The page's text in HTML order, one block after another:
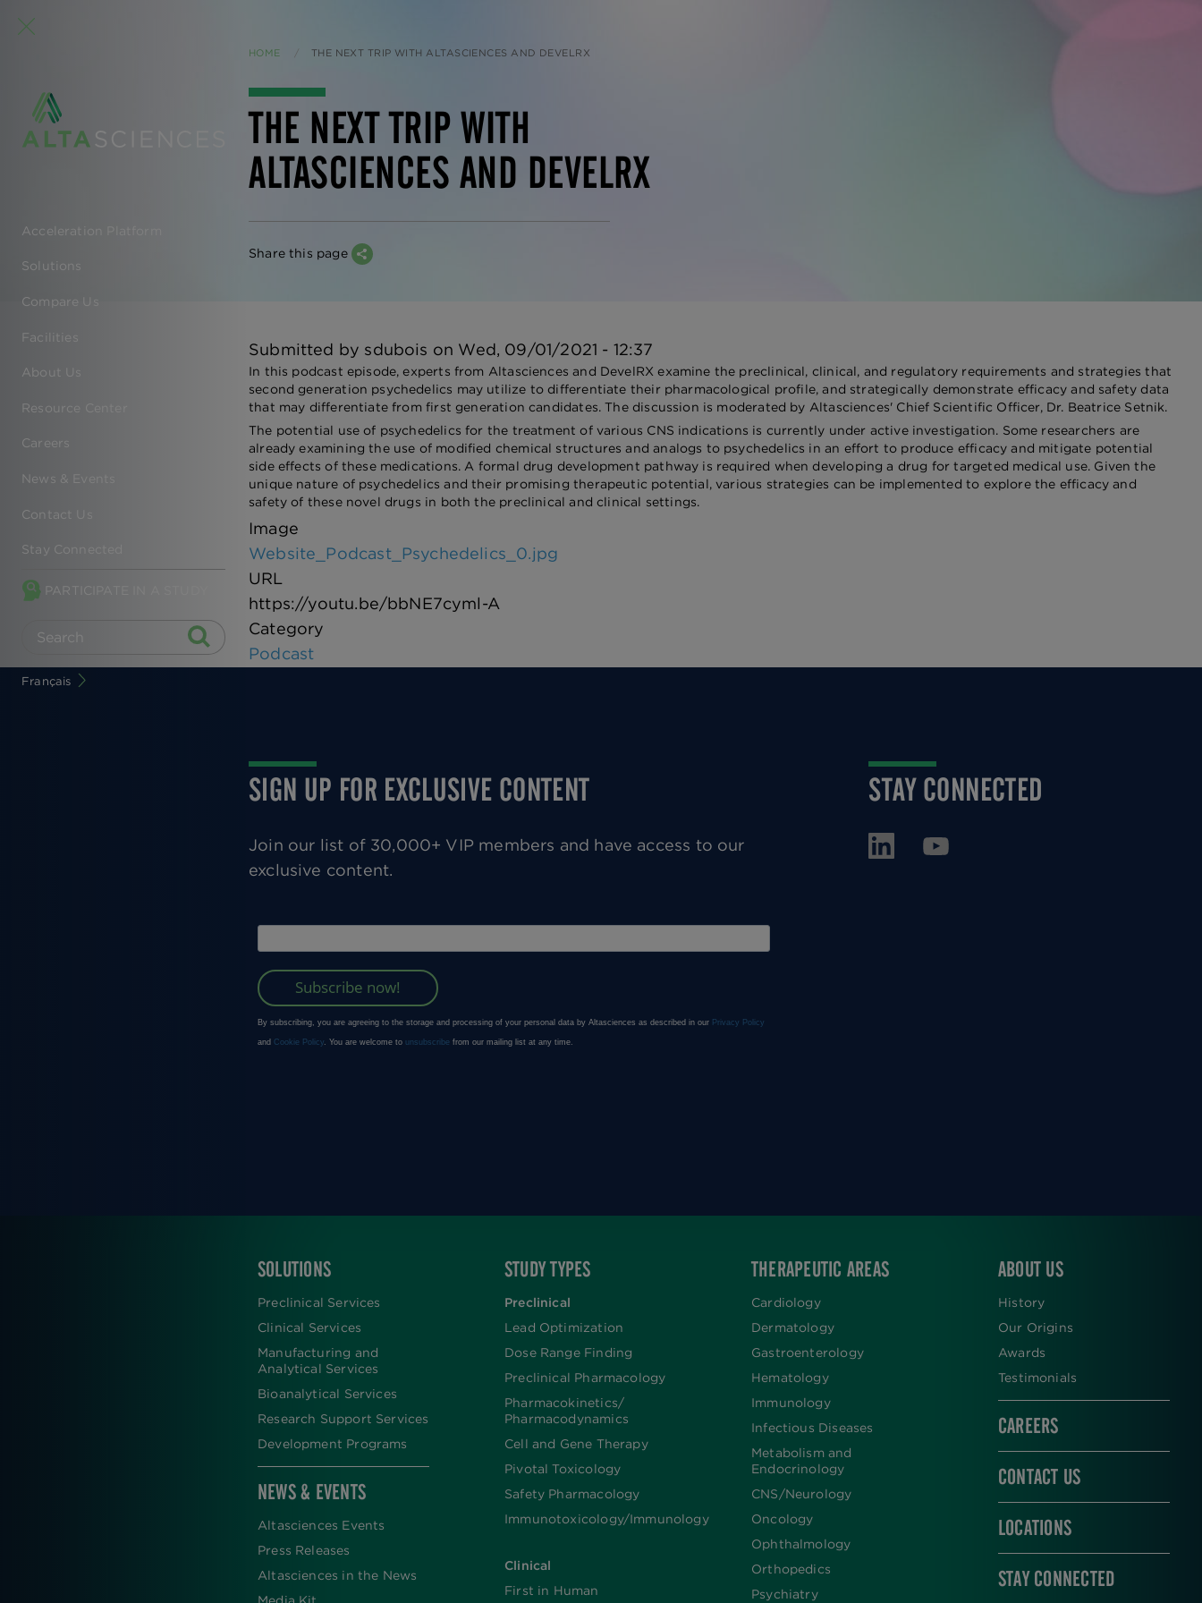
EN
-
MAIN
NAVIGATION
Acceleration Platform
Solutions
Compare Us
Facilities
About Us
Resource Center
Careers
News & Events
Contact Us
Stay Connected
PARTICIPATE IN A STUDY
Français
HOME CURRENT:
THE NEXT TRIP WITH ALTASCIENCES AND DEVELRX
THE NEXT TRIP WITH
ALTASCIENCES AND DEVELRX
Share this page
Submitted by sdubois on Wed, 09/01/2021 - 12:37
In this podcast episode, experts from Altasciences and DevelRX examine the preclinical, clinical, and regulatory requirements and strategies that
second generation psychedelics may utilize to differentiate their pharmacological profile, and strategically demonstrate efficacy and safety data
that may differentiate from first generation candidates. The discussion is moderated by Altasciences' Chief Scientific Officer, Dr. Beatrice Setnik.
The potential use of psychedelics for the treatment of various CNS indications is currently under active investigation. Some researchers are
already examining the use of modified chemical structures and analogs to psychedelics in an effort to produce efficacy and mitigate potential
side effects of these medications. A formal drug development pathway is required when developing a drug for targeted medical use. Given the
unique nature of psychedelics and their promising therapeutic potential, various strategies can be implemented to explore the efficacy and
safety of these novel drugs in both the preclinical and clinical settings.
Image
Website_Podcast_Psychedelics_0.jpg
URL
https://youtu.be/bbNE7cyml-A
Category
Podcast
SIGN UP FOR EXCLUSIVE CONTENT
Join our list of 30,000+ VIP members and have access to our
exclusive content.
STAY CONNECTED
FOOTER
SOLUTIONS
Preclinical Services
Clinical Services
Manufacturing and
Analytical Services
Bioanalytical Services
Research Support Services
Development Programs
NEWS & EVENTS
Altasciences Events
Press Releases
Altasciences in the News
STUDY TYPES
Preclinical
Lead Optimization
Dose Range Finding​
Preclinical Pharmacology
Pharmacokinetics/​
Pharmacodynamics
Cell and Gene Therapy
Pivotal Toxicology
Safety Pharmacology
Immunotoxicology/Immunology
Clinical
First in Human
THERAPEUTIC AREAS
Cardiology
Dermatology
Gastroenterology
Hematology
Immunology
Infectious Diseases
Metabolism and
Endocrinology
CNS/Neurology
Oncology
Ophthalmology
Orthopedics
Psychiatry
ABOUT US
History
Our Origins
Awards
Testimonials
CAREERS
CONTACT US
LOCATIONS
STAY CONNECTED